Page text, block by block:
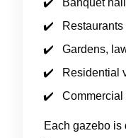
Banquet
Gardens,
Residential
Commercial
Each gazebo is